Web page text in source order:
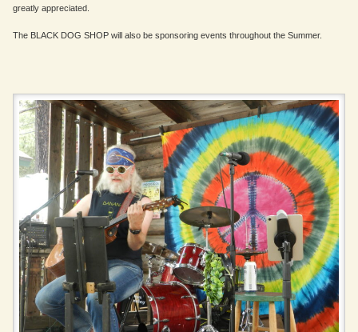
greatly appreciated.
The BLACK DOG SHOP will also be sponsoring events throughout the Summer.